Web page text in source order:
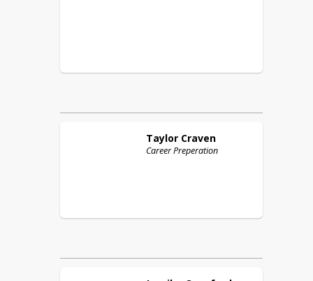
Taylor Craven
Career Preperation